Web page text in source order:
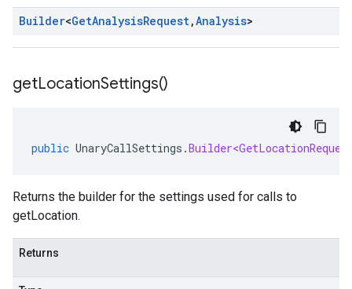
Builder<GetAnalysisRequest,Analysis>
getLocationSettings()
public UnaryCallSettings .
Returns the builder for the settings used for calls to
getLocation.
Returns